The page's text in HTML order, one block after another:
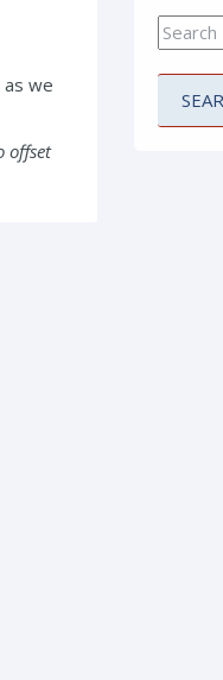
we
offset